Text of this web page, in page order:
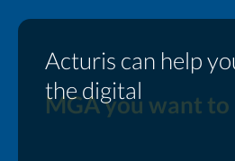
Acturis can help
the digital
MGA you want to